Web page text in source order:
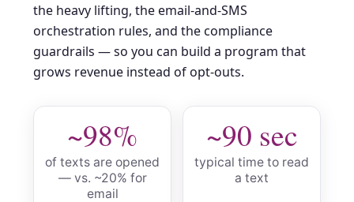
the heavy lifting, the email-and-SMS
orchestration rules, and the compliance
guardrails — so you can build a program that
grows revenue instead of opt-outs.
~98%
of texts are opened
— vs. ~20% for
email
~90 sec
typical time to read
a text